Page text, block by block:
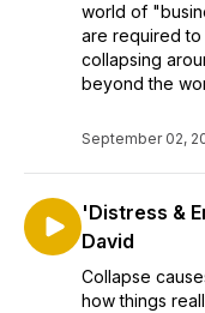
world of
are required
collapsing
beyond the
September 02,
'Distress &
David
Collapse
how things